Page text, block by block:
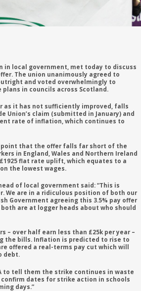
in local government, met today to discuss
The union unanimously agreed to
and voted overwhelmingly to
in councils across Scotland.
as it has not sufficiently improved, falls
Union’s claim (submitted in January) and
rate of inflation, which continues to
point that the offer falls far short of the
in England, Wales and Northern Ireland
flat rate uplift, which equates to a
the lowest wages.
of local government said: “This is
We are in a ridiculous position of both our
Government agreeing this 3.5% pay offer
are at logger heads about who should
– over half earn less than £25k per year –
the bills. Inflation is predicted to rise to
offered a real-terms pay cut which will
debt.
to tell them the strike continues in waste
dates for strike action in schools
days.”